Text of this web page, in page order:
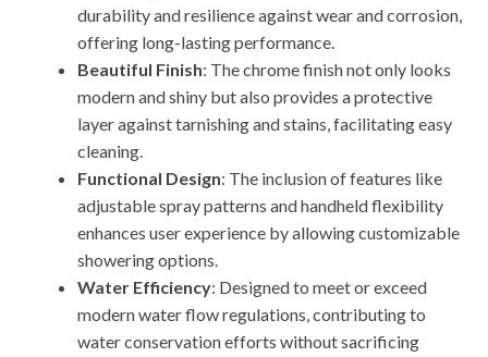
durability and resilience against wear and corrosion,
offering long-lasting performance.
Beautiful Finish: The chrome finish not only looks
modern and shiny but also provides a protective
layer against tarnishing and stains, facilitating easy
cleaning.
Functional Design: The inclusion of features like
adjustable spray patterns and handheld flexibility
enhances user experience by allowing customizable
showering options.
Water Efficiency: Designed to meet or exceed
modern water flow regulations, contributing to
water conservation efforts without sacrificing